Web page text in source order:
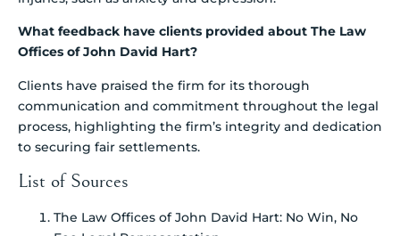
What feedback have clients provided about The Law
Offices of John David Hart?
Clients have praised the firm for its thorough
communication and commitment throughout the legal
process, highlighting the firm’s integrity and dedication
to securing fair settlements.
List of Sources
The Law Offices of John David Hart: No Win, No